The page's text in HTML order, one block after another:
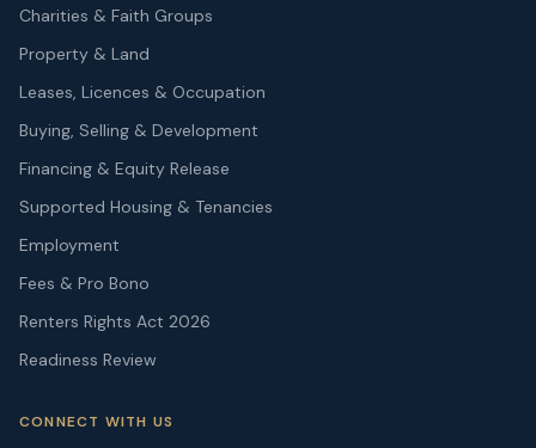
Charities & Faith Groups
Property & Land
Leases, Licences & Occupation
Buying, Selling & Development
Financing & Equity Release
Supported Housing & Tenancies
Employment
Fees & Pro Bono
Renters Rights Act 2026
Readiness Review
CONNECT WITH US